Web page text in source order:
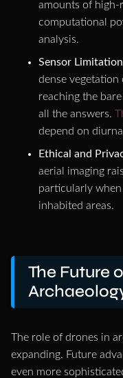
amounts of
computational
analysis.
Sensor
dense
reaching the
all the answers.
depend on
Ethical and
aerial imaging
particularly
inhabited areas.
The Future
The role of drones in
expanding. Future
even more